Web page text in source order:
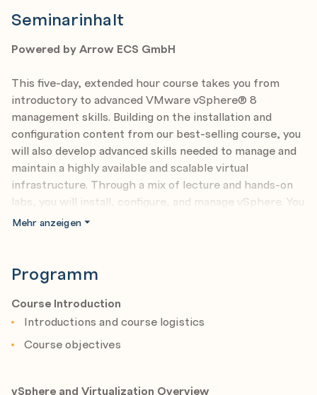
Seminarinhalt
Powered by Arrow ECS GmbH
This five-day, extended hour course takes you from
introductory to advanced VMware vSphere® 8
management skills. Building on the installation and
configuration content from our best-selling course, you
will also develop advanced skills needed to manage and
maintain a highly available and scalable virtual
infrastructure. Through a mix of lecture and hands-on
labs, you will install, configure, and manage vSphere. You
will explore the features that build a foundation for a
course prepares you to administer a vSphere
infrastructure for an organization of any size using
vSphere 8, which includes VMware ESXi™ 8 and
VMware vCenter Server® 8.
Product Alignment
• VMware vCenter 8.0
Mehr anzeigen
Programm
Course Introduction
Introductions and course logistics
Course objectives
vSphere and Virtualization Overview